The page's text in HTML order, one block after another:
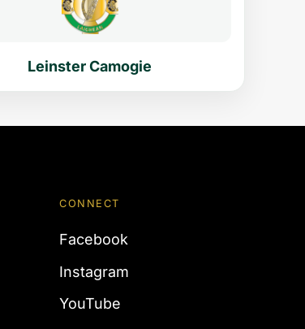
Leinster Camogie
CONNECT
Facebook
Instagram
YouTube